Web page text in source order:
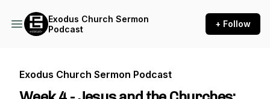
Exodus Church Sermon
Podcast
+ Follow
Exodus Church Sermon Podcast